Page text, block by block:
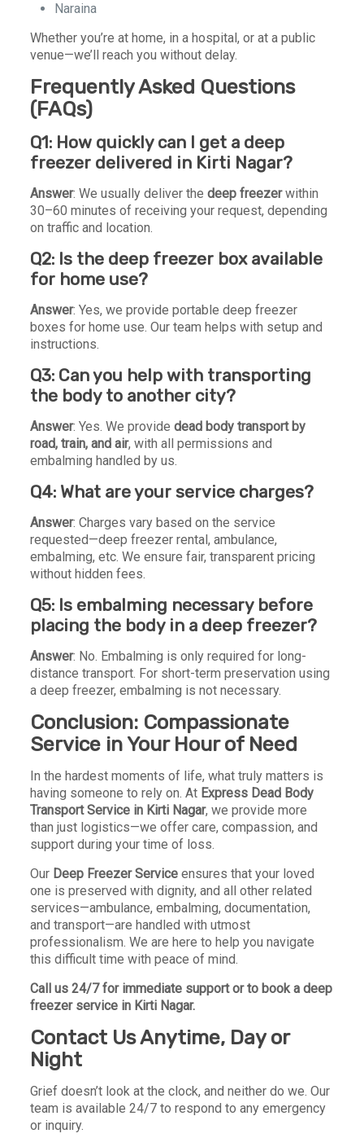
Naraina
Whether you’re at home, in a hospital, or at a public
venue—we’ll reach you without delay.
Frequently Asked Questions
(FAQs)
Q1: How quickly can I get a deep
freezer delivered in Kirti Nagar?
Answer: We usually deliver thedeep freezerwithin
30–60 minutes of receiving your request, depending
on traffic and location.
Q2: Is the deep freezer box available
for home use?
Answer: Yes, we provide portable deep freezer
boxes for home use. Our team helps with setup and
instructions.
Q3: Can you help with transporting
the body to another city?
Answer: Yes. We providedead body transport by
road, train, and air, with all permissions and
embalming handled by us.
Q4: What are your service charges?
Answer: Charges vary based on the service
requested—deep freezer rental, ambulance,
embalming, etc. We ensure fair, transparent pricing
without hidden fees.
Q5: Is embalming necessary before
placing the body in a deep freezer?
Answer: No. Embalming is only required for long-
distance transport. For short-term preservation using
a deep freezer, embalming is not necessary.
Conclusion: Compassionate
Service in Your Hour of Need
In the hardest moments of life, what truly matters is
having someone to rely on. At Express Dead Body
Transport Service in Kirti Nagar, we provide more
than just logistics—we offer care, compassion, and
support during your time of loss.
Our Deep Freezer Service ensures that your loved
one is preserved with dignity, and all other related
services—ambulance, embalming, documentation,
and transport—are handled with utmost
professionalism. We are here to help you navigate
this difficult time with peace of mind.
Call us 24/7 for immediate support or to book a deep
freezer service in Kirti Nagar.
Contact Us Anytime, Day or
Night
Grief doesn’t look at the clock, and neither do we. Our
team is available 24/7 to respond to any emergency
or inquiry.